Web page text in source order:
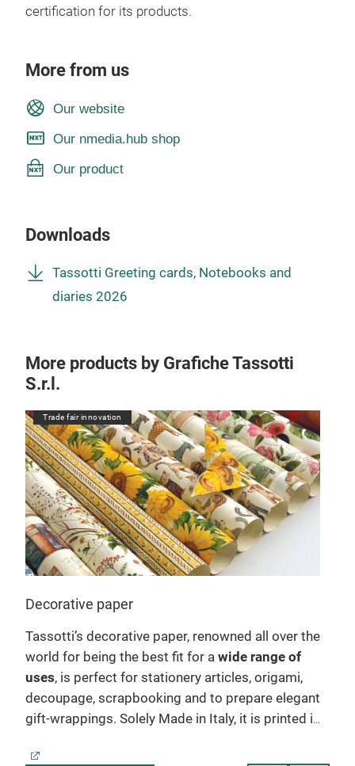
certification for its products.
More from us
Our website
Our nmedia.hub shop
Our product
Downloads
Tassotti Greeting cards, Notebooks and
diaries 2026
More products by Grafiche Tassotti
S.r.l.
Trade fair innovation
Decorative paper
Tassotti’s decorative paper, renowned all over the
world for being the best fit for a wide range of
uses, is perfect for stationery articles, origami,
decoupage, scrapbooking and to prepare elegant
gift-wrappings. Solely Made in Italy, it is printed in
extraordinarily sharp colours. The patterns